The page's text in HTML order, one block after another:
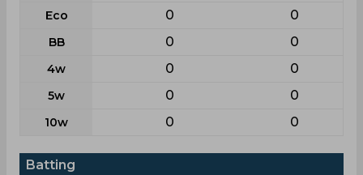
Eco 0 0
BB 0 0
4w 0 0
5w 0 0
10w 0 0
Batting